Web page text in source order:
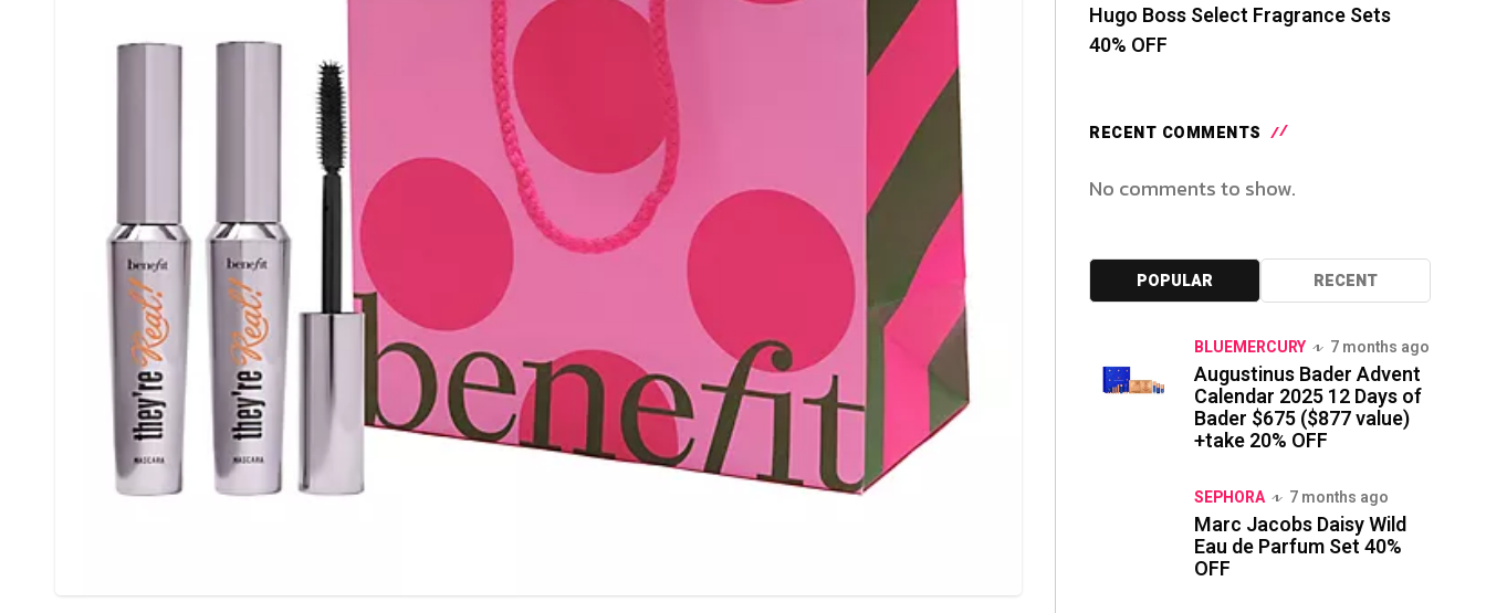
Hugo Boss Select Fragrance Sets
40% OFF
RECENT COMMENTS
No comments to show.
POPULAR RECENT
BLUEMERCURY 7 months ago
Augustinus Bader Advent
Calendar 2025 12 Days of
Bader $675 ($877 value)
+take 20% OFF
SEPHORA 7 months ago
Marc Jacobs Daisy Wild
Eau de Parfum Set 40%
OFF